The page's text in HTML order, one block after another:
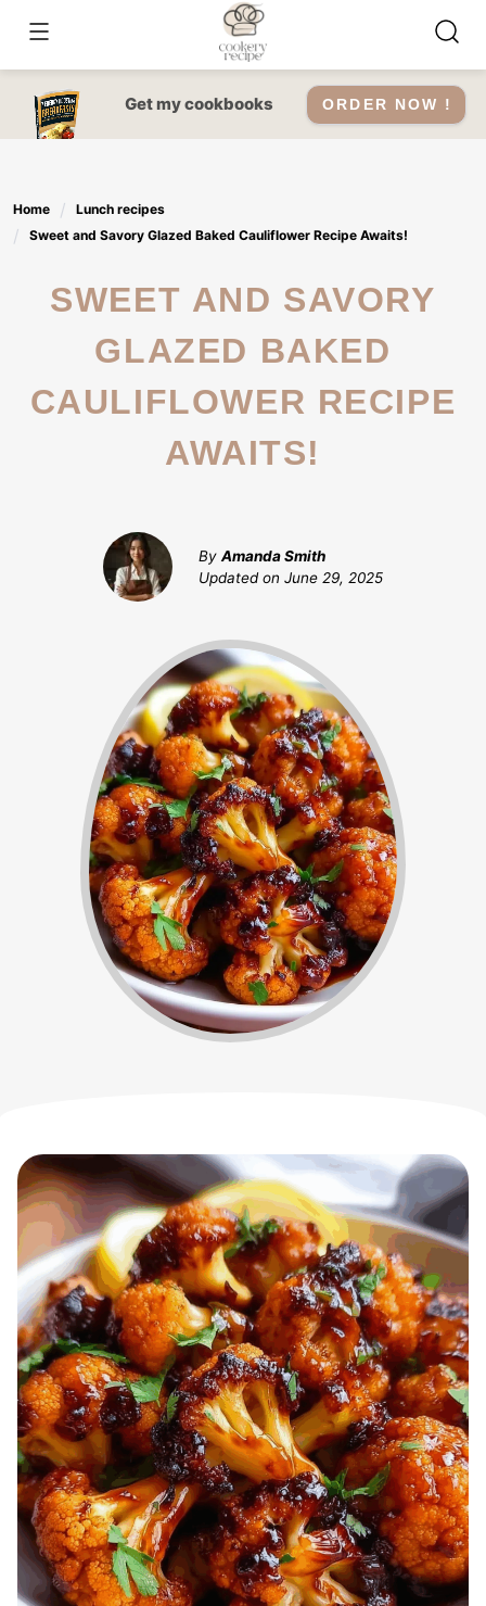
content
Get my cookbooks ORDER NOW !
Home
Lunch recipes
Sweet and Savory Glazed Baked Cauliflower Recipe Awaits!
SWEET AND SAVORY
GLAZED BAKED
CAULIFLOWER RECIPE
AWAITS!
By Amanda Smith
Updated on June 29, 2025